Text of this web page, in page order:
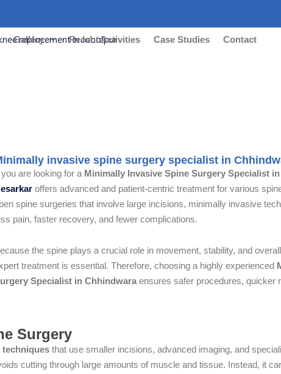
Gallery Recent Activities Case Studies Contact
invasive spine surgery specialist in
you are looking for a Minimally Invasive Spine Surgery Specialist
offers advanced and patient-centric treatment for various
spine surgeries that involve large incisions, minimally invasive
pain, faster recovery, and fewer complications.
the spine plays a crucial role in movement, stability, and
treatment is essential. Therefore, choosing a highly experienced
Specialist in Chhindwara ensures safer procedures, quicker
Surgery
that use smaller incisions, advanced imaging, and
cutting through large amounts of muscle and tissue. Instead, it